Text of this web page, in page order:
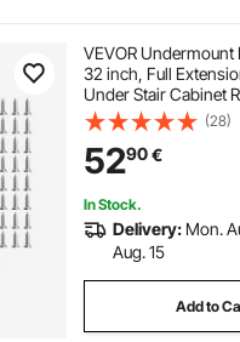
VEVOR Undermount
32 inch, Full
Under Stair Cabinet
Load Capacity Heavy
Stair Cabinet Glides
Runners,for DIY
(28)
5290€
In Stock.
Delivery: Mon.
Aug. 15
Add to